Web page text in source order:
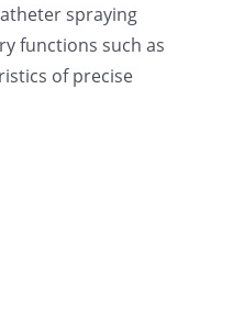
spraying
functions such as
of precise